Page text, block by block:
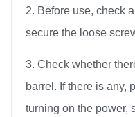
2. Before use, check
secure the loose
3. Check whether
barrel. If there is any,
turning on the power,